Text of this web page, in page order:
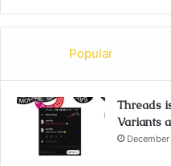
Popular
Threads
Variants